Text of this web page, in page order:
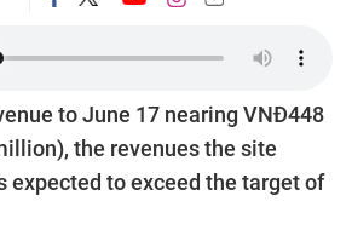
to June 17 nearing VNĐ448
the revenues the site
expected to exceed the target of